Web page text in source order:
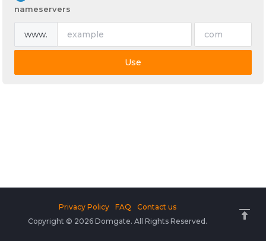
nameservers
www.
Use
Copyright © 2026 Domgate. All Rights Reserved.
Privacy Policy FAQ Contact us